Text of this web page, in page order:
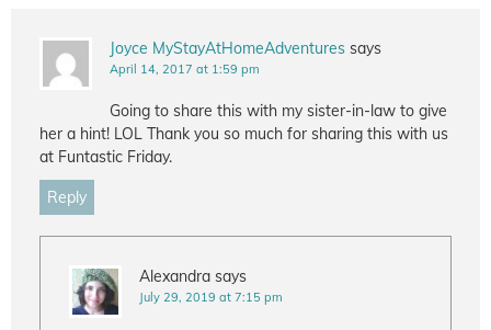
Joyce MyStayAtHomeAdventures says
April 14, 2017 at 1:59 pm
Going to share this with my sister-in-law to give
her a hint! LOL Thank you so much for sharing this with us
at Funtastic Friday.
Reply
Alexandra says
July 29, 2019 at 7:15 pm